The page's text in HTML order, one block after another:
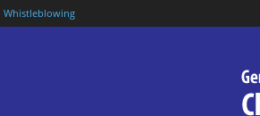
Whistleblowing